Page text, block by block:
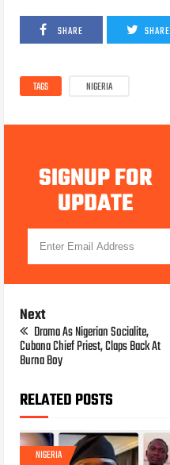
SHARE SHARE
TAGS NIGERIA
SIGNUP FOR
UPDATE
Next
Drama As Nigerian Socialite,
Cubana Chief Priest, Claps Back At
Burna Boy
RELATED POSTS
NIGERIA